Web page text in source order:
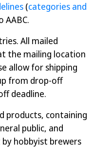
(categories and
All mailed
the mailing location
allow for shipping
from drop-off
deadline.
products, containing
public, and
hobbyist brewers